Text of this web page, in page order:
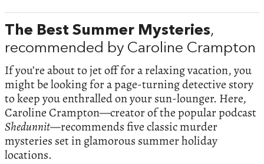
The Best Summer Mysteries,
recommended by Caroline Crampton
If you’re about to jet off for a relaxing vacation, you
might be looking for a page-turning detective story
to keep you enthralled on your sun-lounger. Here,
Caroline Crampton—creator of the popular podcast
Shedunnit—recommends five classic murder
mysteries set in glamorous summer holiday
locations.